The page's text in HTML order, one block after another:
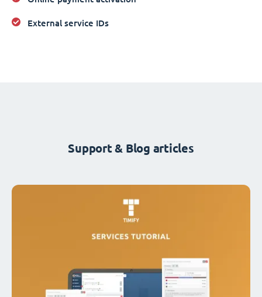
External service IDs
Support & Blog articles